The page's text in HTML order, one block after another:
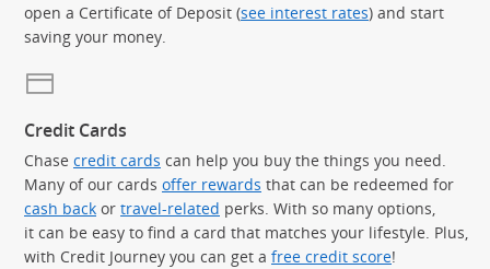
open a Certificate of Deposit (see interest rates) and start
saving your money.
Credit Cards
Chase credit cards can help you buy the things you need.
Many of our cards offer rewards that can be redeemed for
cash back or travel-related perks. With so many options,
it can be easy to find a card that matches your lifestyle. Plus,
with Credit Journey you can get a free credit score!